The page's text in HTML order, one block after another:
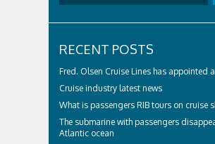
RECENT POSTS
Fred. Olsen Cruise Lines has appointed
Cruise industry latest news
What is passengers RIB tours on cruise
The submarine with passengers
Atlantic ocean